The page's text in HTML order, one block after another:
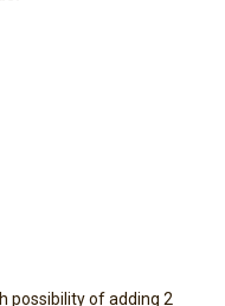
possibility of adding 2